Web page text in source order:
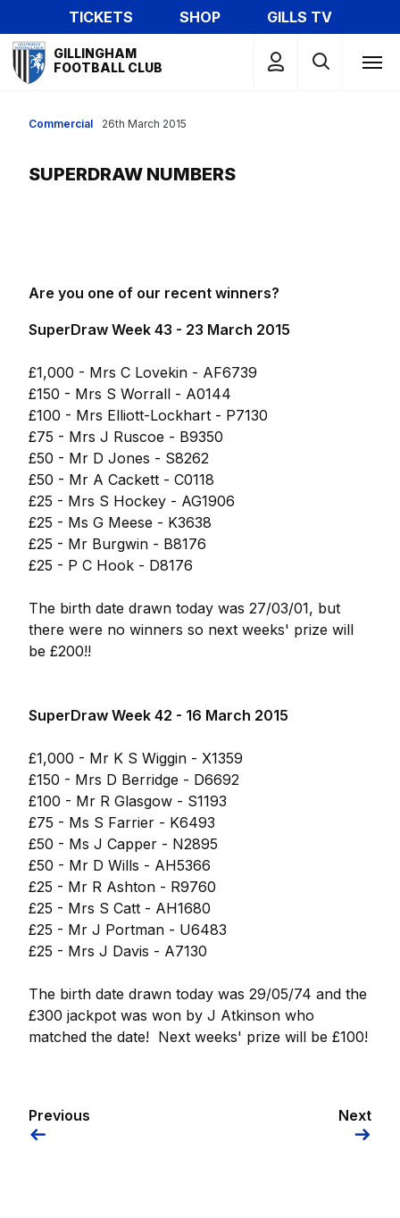
to
main
content
TICKETS SHOP
GILLS TV
Mega
Navigation
GILLINGHAM
FOOTBALL CLUB
Commercial
SUPERDRAW NUMBERS
26th March 2015
Are you one of our recent winners?
SuperDraw Week 43 - 23 March 2015
£1,000 - Mrs C Lovekin - AF6739
£150 - Mrs S Worrall - A0144
£100 - Mrs Elliott-Lockhart - P7130
£75 - Mrs J Ruscoe - B9350
£50 - Mr D Jones - S8262
£50 - Mr A Cackett - C0118
£25 - Mrs S Hockey - AG1906
£25 - Ms G Meese - K3638
£25 - Mr Burgwin - B8176
£25 - P C Hook - D8176
The birth date drawn today was 27/03/01, but
there were no winners so next weeks' prize will
be £200!!
SuperDraw Week 42 - 16 March 2015
£1,000 - Mr K S Wiggin - X1359
£150 - Mrs D Berridge - D6692
£100 - Mr R Glasgow - S1193
£75 - Ms S Farrier - K6493
£50 - Ms J Capper - N2895
£50 - Mr D Wills - AH5366
£25 - Mr R Ashton - R9760
£25 - Mrs S Catt - AH1680
£25 - Mr J Portman - U6483
£25 - Mrs J Davis - A7130
The birth date drawn today was 29/05/74 and the
£300 jackpot was won by J Atkinson who
matched the date! Next weeks' prize will be £100!
Previous Next